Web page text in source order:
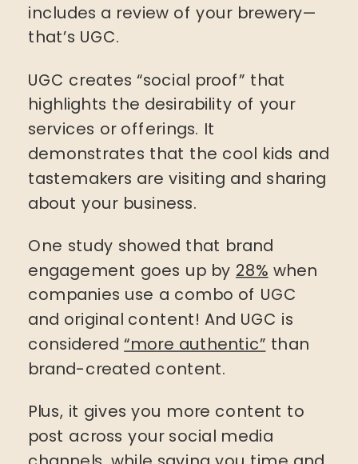
includes a review of your brewery—
that’s UGC.
UGC creates “social proof” that
highlights the desirability of your
services or offerings. It
demonstrates that the cool kids and
tastemakers are visiting and sharing
about your business.
One study showed that brand
engagement goes up by 28% when
companies use a combo of UGC
and original content! And UGC is
considered“more authentic” than
brand-created content.
Plus, it gives you more content to
post across your social media